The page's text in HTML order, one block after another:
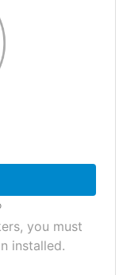
you must
installed.